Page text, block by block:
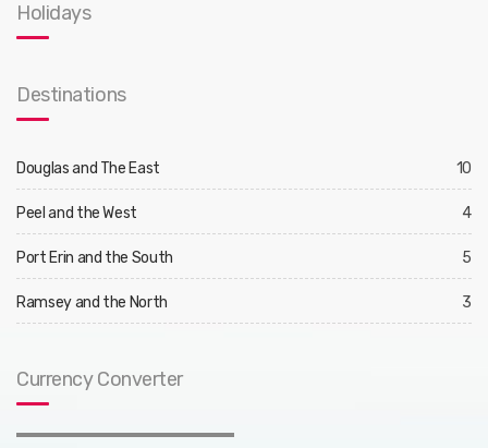
Holidays
Destinations
Douglas and The East 10
Peel and the West 4
Port Erin and the South 5
Ramsey and the North 3
Currency Converter